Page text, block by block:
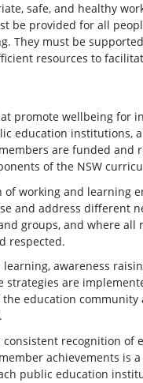
safe, and healthy
be provided for all
They must be
resources to
promote wellbeing for
education institutions,
are funded and
of the NSW
of working and learning
and address different
groups, and where all
respected.
learning, awareness
strategies are
education community
consistent recognition of
achievements is
public education